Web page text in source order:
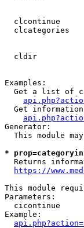
clcontinue
clcategories
cldir
Examples:
Get a list of
Get
Generator:
This module
*
Returns
https://
This module
Parameters:
cicontinue
Example: